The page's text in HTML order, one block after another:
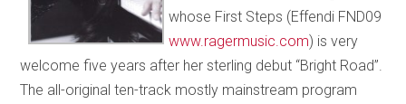
whose First Steps (Effendi FND09
www.ragermusic.com) is very
welcome five years after her sterling debut “Bright Road”.
The all-original ten-track mostly mainstream program